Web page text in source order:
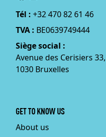
Tél : +32 470 82 61 46
TVA : BE0639749444
Siège social :
Avenue des Cerisiers 33,
1030 Bruxelles
GET TO KNOW US
About us